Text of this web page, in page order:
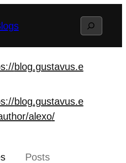
Search
blog.gustavus.e
blog.gustavus.e
alexo/
Posts